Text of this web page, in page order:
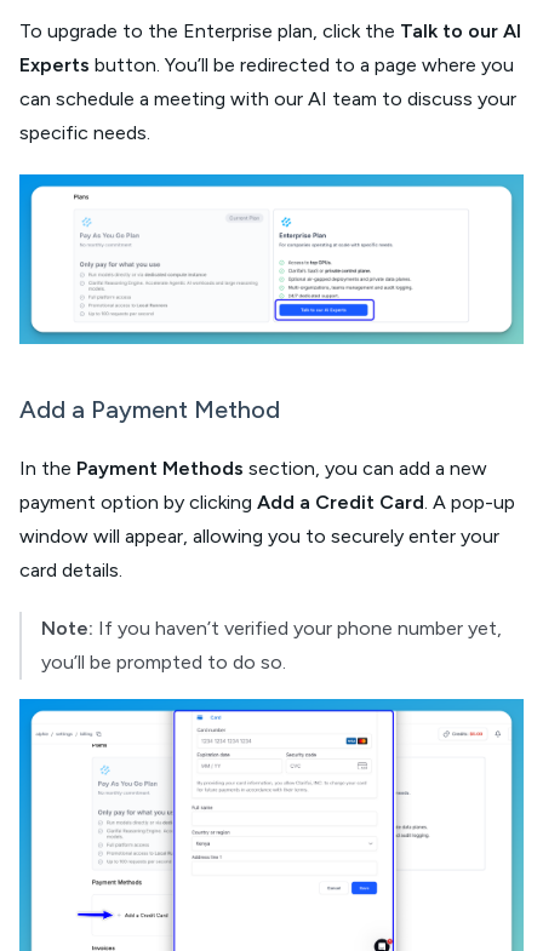
To upgrade to the Enterprise plan, click the Talk to our AI
Experts button. You’ll be redirected to a page where you
can schedule a meeting with our AI team to discuss your
specific needs.
Add a Payment Method
In the Payment Methods section, you can add a new
payment option by clicking Add a Credit Card. A pop-up
window will appear, allowing you to securely enter your
card details.
Note: If you haven’t verified your phone number yet,
you’ll be prompted to do so.